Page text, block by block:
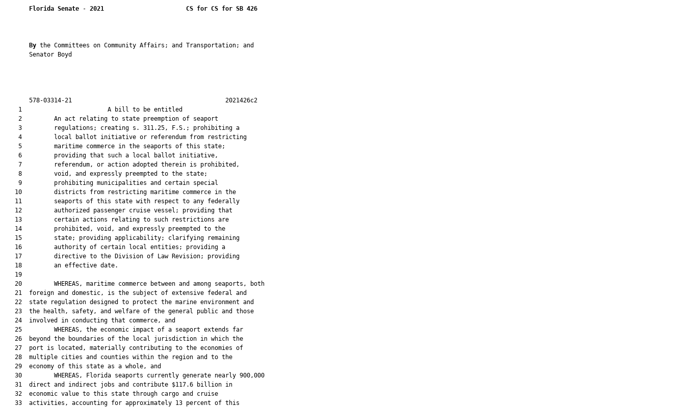
Florida Senate - 2021 CS for CS for SB 426
By the Committees on Community Affairs; and Transportation; and
       Senator Boyd
       578-03314-21                                           2021426c2
    1                        A bill to be entitled
    2         An act relating to state preemption of seaport
    3         regulations; creating s. 311.25, F.S.; prohibiting a
    4         local ballot initiative or referendum from restricting
    5         maritime commerce in the seaports of this state;
    6         providing that such a local ballot initiative,
    7         referendum, or action adopted therein is prohibited,
    8         void, and expressly preempted to the state;
    9         prohibiting municipalities and certain special
   10         districts from restricting maritime commerce in the
   11         seaports of this state with respect to any federally
   12         authorized passenger cruise vessel; providing that
   13         certain actions relating to such restrictions are
   14         prohibited, void, and expressly preempted to the
   15         state; providing applicability; clarifying remaining
   16         authority of certain local entities; providing a
   17         directive to the Division of Law Revision; providing
   18         an effective date.
   19
   20         WHEREAS, maritime commerce between and among seaports, both
   21  foreign and domestic, is the subject of extensive federal and
   22  state regulation designed to protect the marine environment and
   23  the health, safety, and welfare of the general public and those
   24  involved in conducting that commerce, and
   25         WHEREAS, the economic impact of a seaport extends far
   26  beyond the boundaries of the local jurisdiction in which the
   27  port is located, materially contributing to the economies of
   28  multiple cities and counties within the region and to the
   29  economy of this state as a whole, and
   30         WHEREAS, Florida seaports currently generate nearly 900,000
   31  direct and indirect jobs and contribute $117.6 billion in
   32  economic value to this state through cargo and cruise
   33  activities, accounting for approximately 13 percent of this